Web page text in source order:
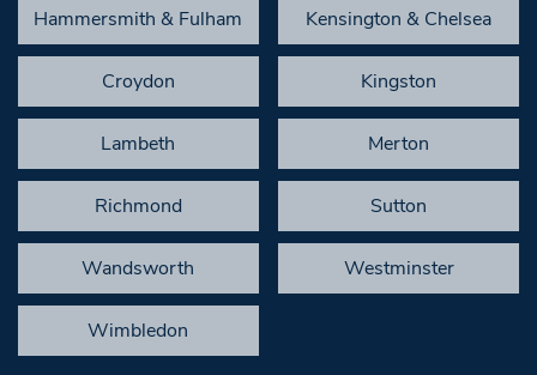
Hammersmith & Fulham Kensington & Chelsea
Croydon Kingston
Lambeth Merton
Richmond Sutton
Wandsworth Westminster
Wimbledon